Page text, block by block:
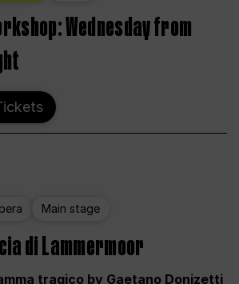
Wednesday from
Main stage
di Lammermoor
tragico by Gaetano Donizetti